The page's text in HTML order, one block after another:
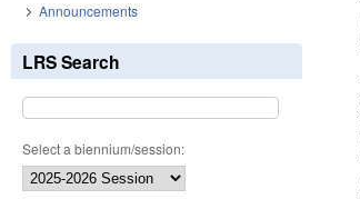
Announcements
LRS Search
Select a biennium/session: